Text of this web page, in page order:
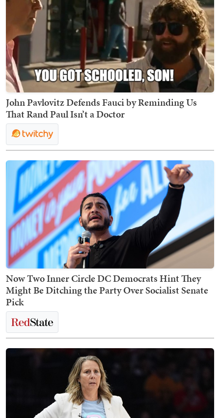
John Pavlovitz Defends Fauci by Reminding Us
That Rand Paul Isn’t a Doctor
Now Two Inner Circle DC Democrats Hint They
Might Be Ditching the Party Over Socialist Senate
Pick